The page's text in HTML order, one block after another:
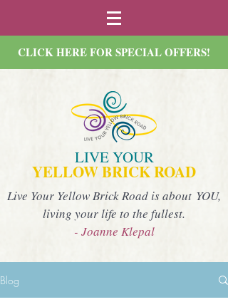
CLICK HERE FOR SPECIAL OFFERS!
LIVE YOUR
YELLOW BRICK ROAD
Live Your Yellow Brick Road is about YOU,
living your life to the fullest.
- Joanne Klepal
Blog